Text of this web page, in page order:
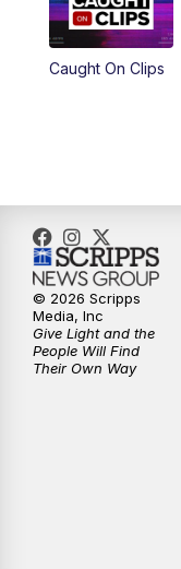
Caught On Clips
© 2026 Scripps
Media, Inc
Give Light and the
People Will Find
Their Own Way